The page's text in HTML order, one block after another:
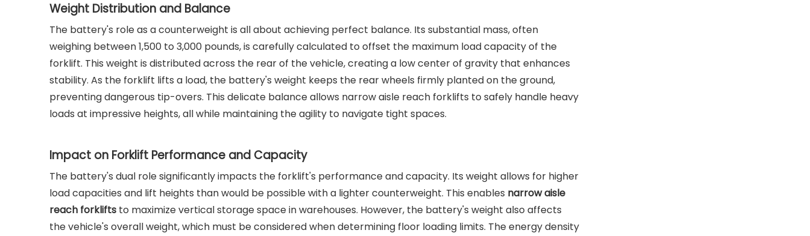
Weight Distribution and Balance
The battery's role as a counterweight is all about achieving perfect balance. Its substantial mass, often
weighing between 1,500 to 3,000 pounds, is carefully calculated to offset the maximum load capacity of the
forklift. This weight is distributed across the rear of the vehicle, creating a low center of gravity that enhances
stability. As the forklift lifts a load, the battery's weight keeps the rear wheels firmly planted on the ground,
preventing dangerous tip-overs. This delicate balance allows narrow aisle reach forklifts to safely handle heavy
loads at impressive heights, all while maintaining the agility to navigate tight spaces.
Impact on Forklift Performance and Capacity
The battery's dual role significantly impacts the forklift's performance and capacity. Its weight allows for higher
load capacities and lift heights than would be possible with a lighter counterweight. This enables narrow aisle
reach forklifts to maximize vertical storage space in warehouses. However, the battery's weight also affects
the vehicle's overall weight, which must be considered when determining floor loading limits. The energy density